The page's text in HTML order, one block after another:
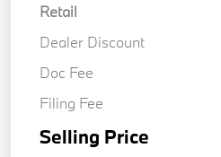
Retail
Dealer Discount
Doc Fee
Filing Fee
Selling Price